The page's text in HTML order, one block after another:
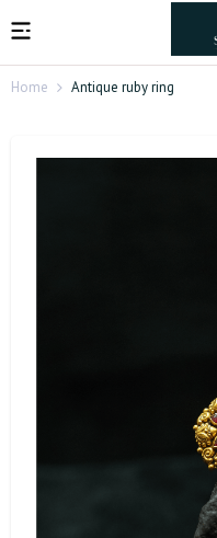
Home Antique ruby ring